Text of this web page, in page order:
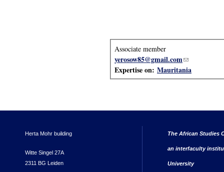
Associate member
yerosow85@gmail.com(link sends
Expertise on: Mauritania
Herta Mohr building
Witte Singel 27A
2311 BG Leiden
The African Studies
an interfaculty
University